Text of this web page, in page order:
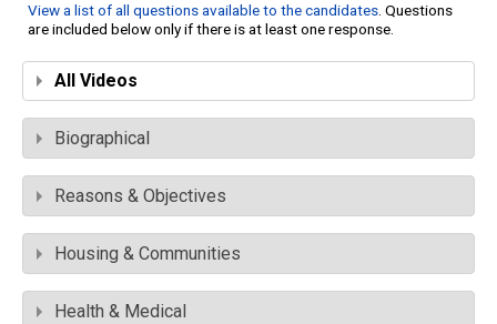
View a list of all questions available to the candidates. Questions
are included below only if there is at least one response.
All Videos
Biographical
Reasons & Objectives
Housing & Communities
Health & Medical